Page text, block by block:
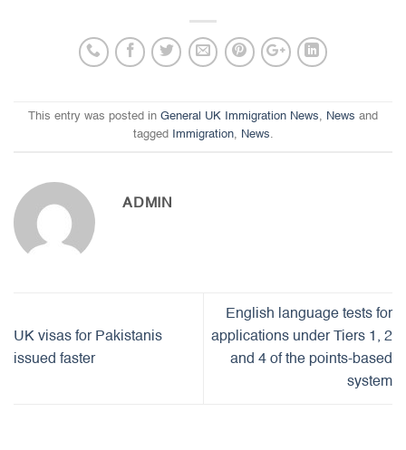
This entry was posted in General UK Immigration News, News and
tagged
Immigration, News.
ADMIN
UK visas for Pakistanis
issued faster
English language tests for
applications under Tiers 1, 2
and 4 of the points-based
system